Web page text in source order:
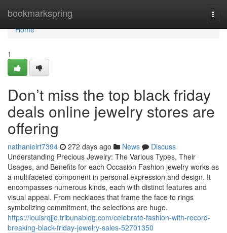
bookmarkspring
Home
Home
1
Don’t miss the top black friday
deals online jewelry stores are
offering
nathanielrt7394 272 days ago News
Discuss
Understanding Precious Jewelry: The Various Types, Their
Usages, and Benefits for each Occasion Fashion jewelry works as
a multifaceted component in personal expression and design. It
encompasses numerous kinds, each with distinct features and
visual appeal. From necklaces that frame the face to rings
symbolizing commitment, the selections are huge.
https://louisrqjje.tribunablog.com/celebrate-fashion-with-record-
breaking-black-friday-jewelry-sales-52701350